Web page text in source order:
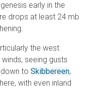
early in the
drops at least 24 mb
the west
seeing gusts
down to Skibbereen,
with even inland